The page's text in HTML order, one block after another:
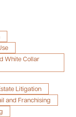
White Collar
Litigation
and Franchising